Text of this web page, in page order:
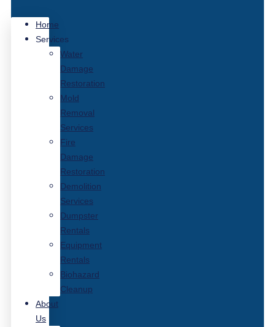
Home
Services
Water
Damage
Restoration
Mold
Removal
Services
Fire
Damage
Restoration
Demolition
Services
Dumpster
Rentals
Equipment
Rentals
Biohazard
Cleanup
About
Us